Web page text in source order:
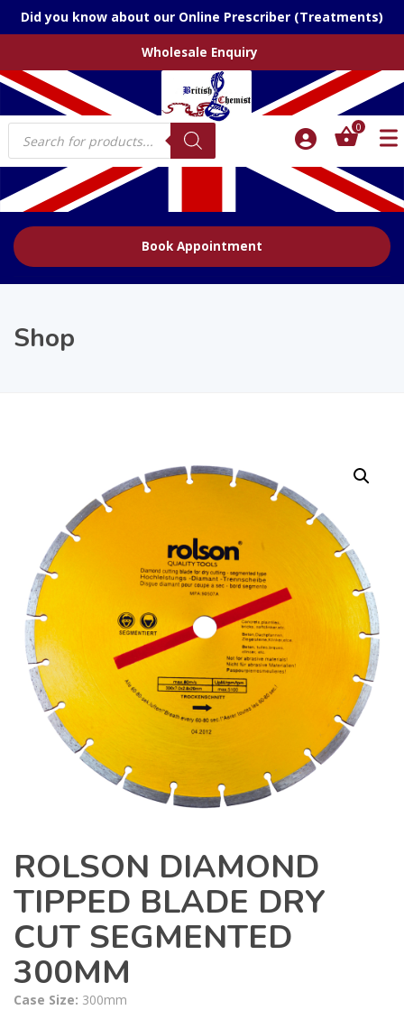
Did you know about our Online Prescriber (Treatments)
Wholesale Enquiry
Products
search
0
Book Appointment
Shop
ROLSON DIAMOND
TIPPED BLADE DRY
CUT SEGMENTED
300MM
Case Size: 300mm